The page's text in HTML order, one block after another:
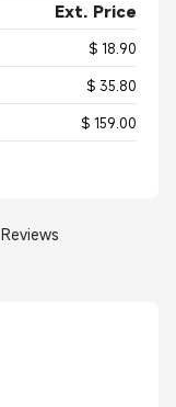
Ext. Price
$ 18.90
$ 35.80
$ 159.00
Reviews